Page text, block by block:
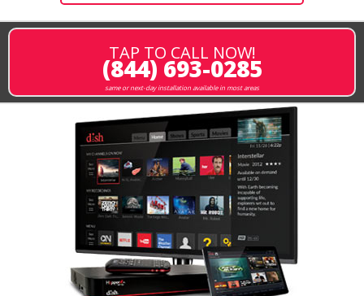
TAP TO CALL NOW!
(844) 693-0285
same or next-day installation available in most areas